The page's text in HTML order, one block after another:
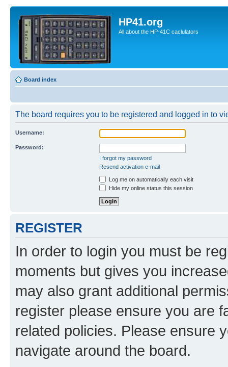
HP41.org
All about the HP-41C caclulators
Board index
The board requires you to be registered and logged in to
Username:
Password:
I forgot my password
Resend activation e-mail
Log me on automatically each visit
Hide my online status this session
REGISTER
In order to login you must be
moments but gives you
may also grant additional
register please ensure you are
related policies. Please ensure
navigate around the board.